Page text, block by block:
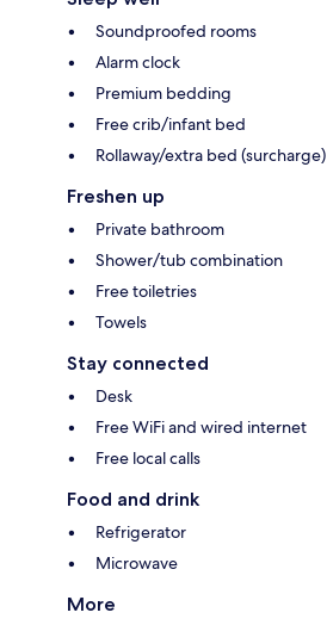
Soundproofed rooms
Alarm clock
Premium bedding
Free crib/infant bed
Rollaway/extra bed (surcharge)
Freshen up
Private bathroom
Shower/tub combination
Free toiletries
Towels
Stay connected
Desk
Free WiFi and wired internet
Free local calls
Food and drink
Refrigerator
Microwave
More